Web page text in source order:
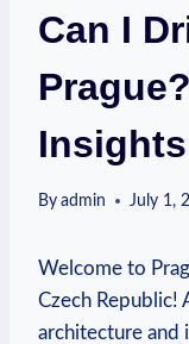
Can I
Insights
By admin July 1,
Welcome to
Czech Republic!
architecture and